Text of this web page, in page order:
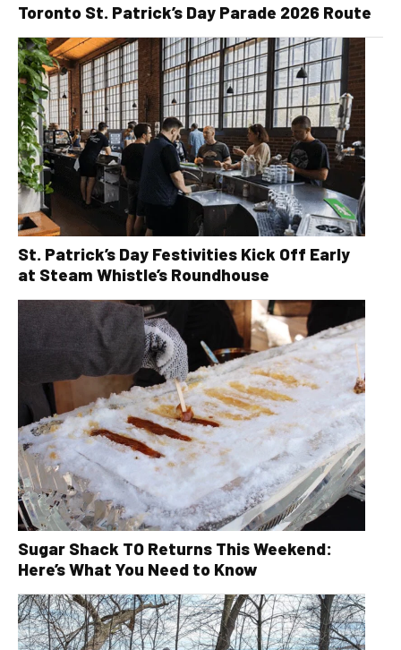
Toronto St. Patrick’s Day Parade 2026 Route
St. Patrick’s Day Festivities Kick Off Early
at Steam Whistle’s Roundhouse
Sugar Shack TO Returns This Weekend:
Here’s What You Need to Know